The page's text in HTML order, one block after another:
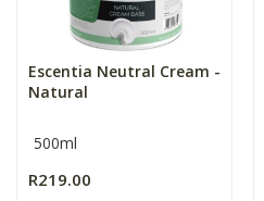
Escentia Neutral Cream -
Natural
500ml
R219.00